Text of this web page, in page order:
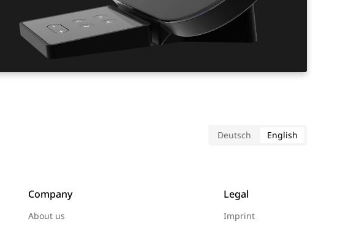
Deutsch English
Company
About us
Legal
Imprint